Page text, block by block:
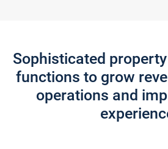
Sophisticated
functions to grow
operations and